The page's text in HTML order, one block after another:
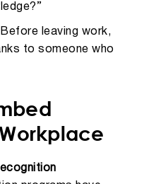
Before leaving work,
to someone who